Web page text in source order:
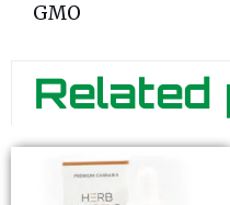
GMO
Related